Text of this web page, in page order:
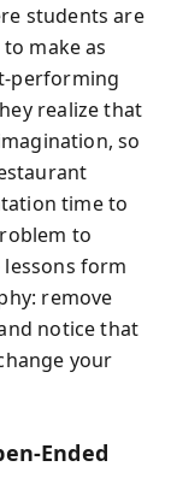
students are
make as
performing
realize that
so
time to
to
form
remove
notice that
your
Ended